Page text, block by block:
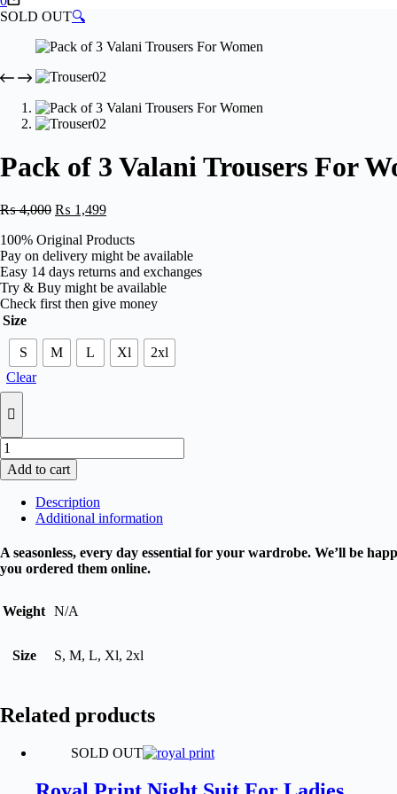
cart
SOLD OUT🔍
Pack of 3 Valani Trousers For
₨4,000 Original
was:
₨ 4,000.
₨ 1,499Current
is:
₨ 1,499.
100% Original Products
Pay on delivery might be available
Easy 14 days returns and exchanges
Try & Buy might be available
Check first then give money
Size
S M L Xl
2xl
Clear
Pack
of
3
Trousers
quantity
Add to cart
Description
Additional information
A seasonless, every day essential for your wardrobe. We’ll be
you ordered them online.
Weight N/A
Size S, M, L, Xl, 2xl
Related products
SOLD OUT